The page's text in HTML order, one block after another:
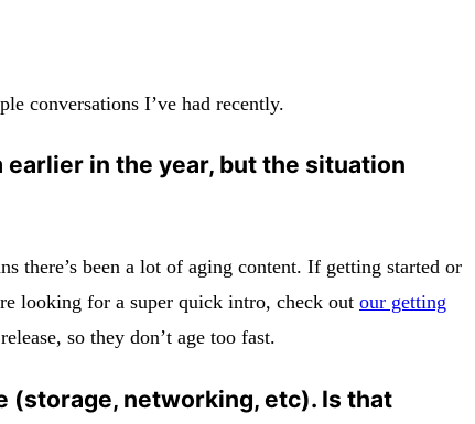
conversations I’ve had recently.
earlier in the year, but the situation
there’s been a lot of aging content. If getting started or
looking for a super quick intro, check out our getting
so they don’t age too fast.
(storage, networking, etc). Is that